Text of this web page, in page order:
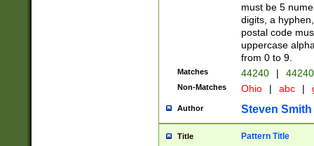
must be 5
digits, a
postal code
uppercase
from 0 to 9.
Matches 44240 |
Non-Matches Ohio | abc |
Author Steven Smith
Title Pattern Title